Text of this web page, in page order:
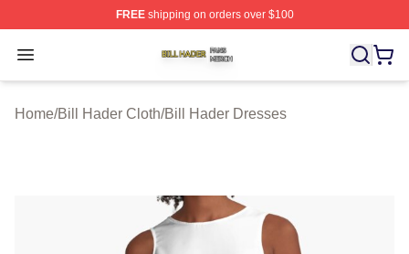
FREEshipping on orders over $100
Open menu
Bill Hader Shop ⚡️ Officially Licensed Bill Hader Merch
Home/Bill Hader Cloth/Bill Hader Dresses